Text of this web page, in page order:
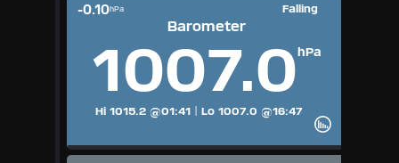
-0.10hPa Falling
Barometer
1007.0hPa
Hi 1015.2 @01:41 Lo 1007.0 @16:47